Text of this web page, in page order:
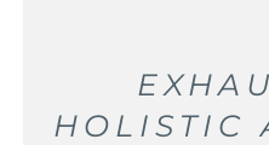
HOLISTIC